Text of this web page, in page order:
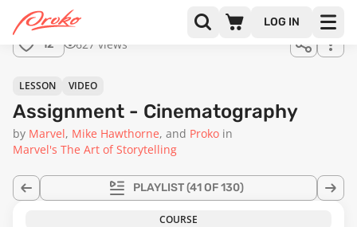
LOG IN
full
12 627 views
PLAYLIST(41 OF 130)
LESSON VIDEO
Assignment - Cinematography
by Marvel Mike Hawthorne Proko in
Marvel's The Art of Storytelling
COURSE